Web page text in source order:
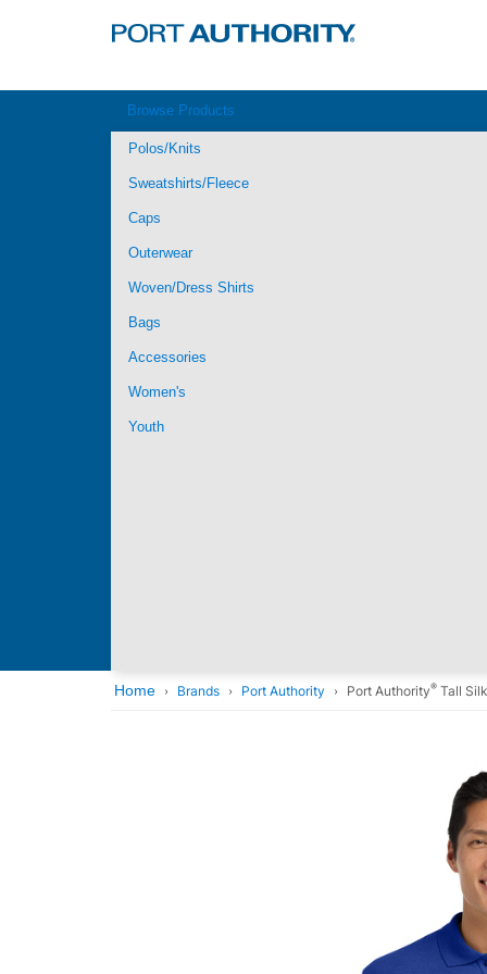
Browse Products
Polos/Knits
Sweatshirts/Fleece
Caps
Outerwear
Woven/Dress Shirts
Bags
Accessories
Women's
Youth
Home Brands Port Authority Port Authority® Tall